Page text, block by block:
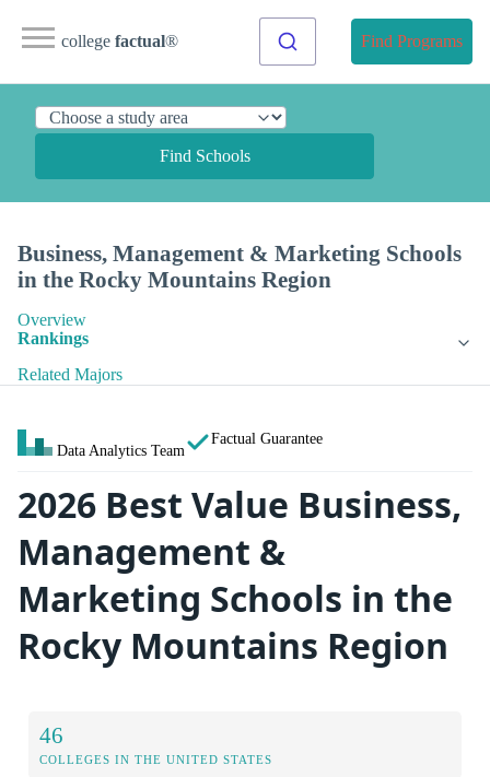
college factual® Find Programs
Find Schools
Business, Management & Marketing Schools
in the Rocky Mountains Region
Overview
Rankings
Related Majors
Data Analytics Team
Factual Guarantee
2026 Best Value Business,
Management &
Marketing Schools in the
Rocky Mountains Region
46
COLLEGES IN THE UNITED STATES